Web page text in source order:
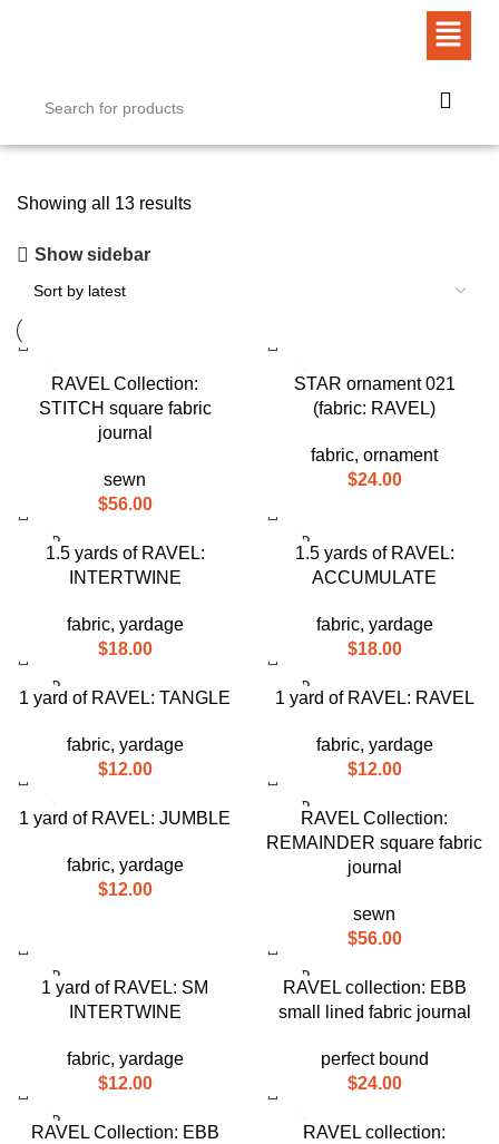
Showing all 13 results
Show sidebar
RAVEL Collection:
STITCH square fabric
journal
sewn
$56.00
STAR ornament 021
(fabric: RAVEL)
fabric, ornament
$24.00
SOLD
1.5 yards of RAVEL:
INTERTWINE
fabric, yardage
$18.00
SOLD
1.5 yards of RAVEL:
ACCUMULATE
fabric, yardage
$18.00
SOLD
OUT
1 yard of RAVEL: TANGLE
fabric, yardage
$12.00
SOLD
OUT
1 yard of RAVEL: RAVEL
fabric, yardage
$12.00
1 yard of RAVEL: JUMBLE
fabric, yardage
$12.00
SOLD
OUTRAVEL Collection:
REMAINDER square fabric
journal
sewn
$56.00
SOLD
OUT
1 yard of RAVEL: SM
INTERTWINE
fabric, yardage
$12.00
SOLD
OUT
RAVEL collection: EBB
small lined fabric journal
perfect bound
$24.00
SOLD
OUT
RAVEL Collection: EBB
RAVEL collection: